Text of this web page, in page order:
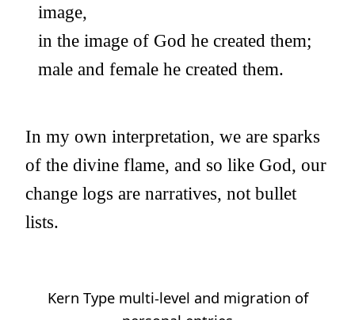
image,
in the image of God he created them;
male and female he created them.
In my own interpretation, we are sparks
of the divine flame, and so like God, our
change logs are narratives, not bullet
lists.
Kern Type multi-level and migration of